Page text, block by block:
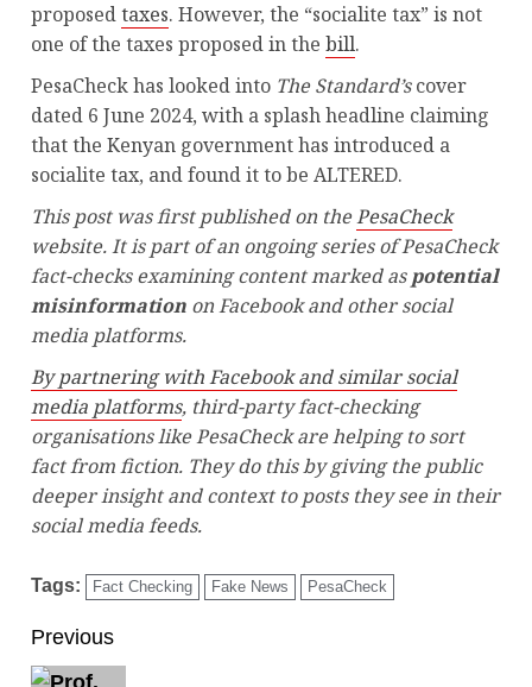
proposedtaxes. However, the “socialite tax” is not
one of the taxes proposed in the bill.
PesaCheck has looked into The Standard’scover
dated 6 June 2024, with a splash headline claiming
that the Kenyan government has introduced a
socialite tax, and found it to be ALTERED.
This post was first published on thePesaCheck
website. It is part of an ongoing series of PesaCheck
fact-checks examining content marked aspotential
misinformation on Facebook and other social
media platforms.
By partnering with Facebook and similar social
media platforms, third-party fact-checking
organisations like PesaCheck are helping to sort
fact from fiction. They do this by giving the public
deeper insight and context to posts they see in their
social media feeds.
Tags: Fact Checking Fake News PesaCheck
Previous